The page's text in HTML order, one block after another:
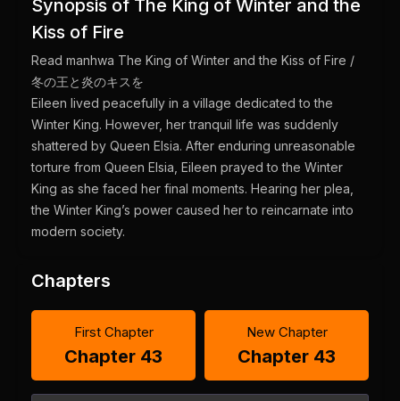
Synopsis of The King of Winter and the
Kiss of Fire
Read manhwa The King of Winter and the Kiss of Fire /
冬の王と炎のキスを
Eileen lived peacefully in a village dedicated to the
Winter King. However, her tranquil life was suddenly
shattered by Queen Elsia. After enduring unreasonable
torture from Queen Elsia, Eileen prayed to the Winter
King as she faced her final moments. Hearing her plea,
the Winter King’s power caused her to reincarnate into
modern society.
Chapters
First Chapter
Chapter 43
New Chapter
Chapter 43